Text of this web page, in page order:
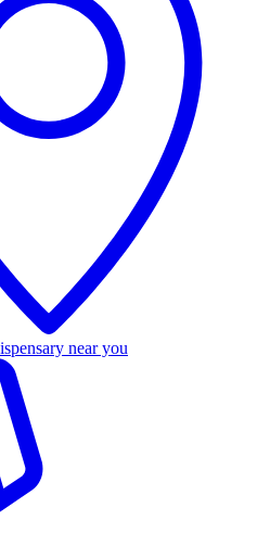
near you